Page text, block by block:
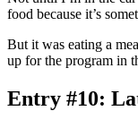
food because it’s
But it was eating a
up for the program in
Entry #10: